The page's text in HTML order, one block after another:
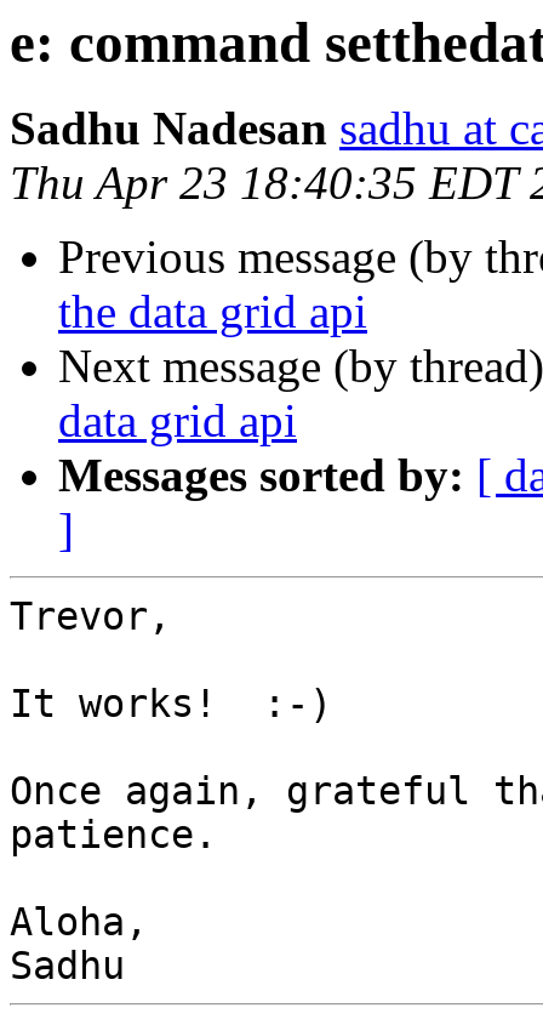
e: command
Sadhu Nadesan sadhu at
Thu Apr 23 18:40:35 EDT
Previous message (by
the data grid api
Next message (by
data grid api
Messages sorted by: [
]
Trevor,
It works!  :-)
Once again, grateful
patience.
Aloha,